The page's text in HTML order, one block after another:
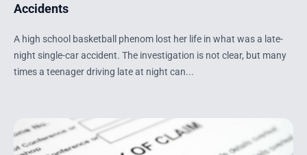
Accidents
A high school basketball phenom lost her life in what was a late-
night single-car accident. The investigation is not clear, but many
times a teenager driving late at night can...